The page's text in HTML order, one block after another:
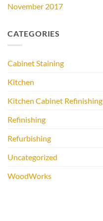
November 2017
CATEGORIES
Cabinet Staining
Kitchen
Kitchen Cabinet Refinishing
Refinishing
Refurbishing
Uncategorized
WoodWorks